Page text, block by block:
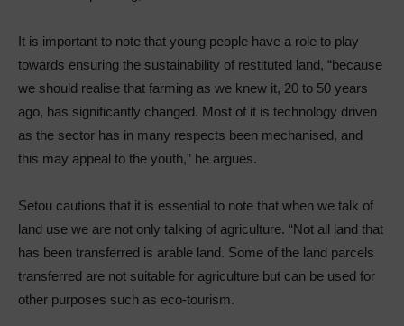
It is important to note that young people have a role to play
towards ensuring the sustainability of restituted land, “because
we should realise that farming as we knew it, 20 to 50 years
ago, has significantly changed. Most of it is technology driven
as the sector has in many respects been mechanised, and
this may appeal to the youth,” he argues.
Setou cautions that it is essential to note that when we talk of
land use we are not only talking of agriculture. “Not all land that
has been transferred is arable land. Some of the land parcels
transferred are not suitable for agriculture but can be used for
other purposes such as eco-tourism.